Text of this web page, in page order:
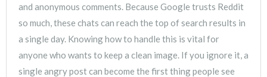
and anonymous comments. Because Google trusts Reddit
so much, these chats can reach the top of search results in
a single day. Knowing how to handle this is vital for
anyone who wants to keep a clean image. If you ignore it, a
single angry post can become the first thing people see